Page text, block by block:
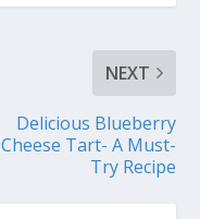
NEXT
Delicious Blueberry
Cheese Tart- A Must-
Try Recipe